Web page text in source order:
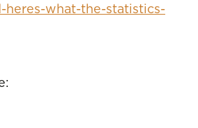
heres-what-the-statistics-